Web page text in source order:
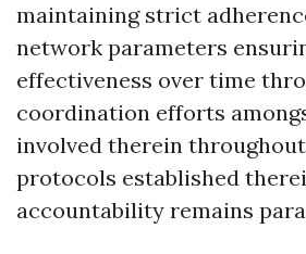
maintaining strict
network parameters
effectiveness over time
coordination efforts
involved therein
protocols established
accountability remains